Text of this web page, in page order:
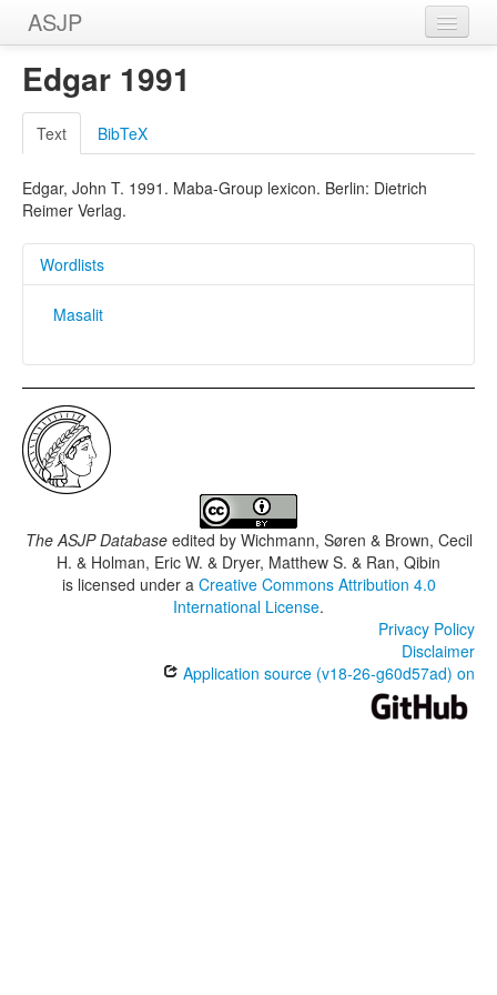
ASJP
Home
Wordlists
Meanings
Sources
Edgar 1991
Text BibTeX
Edgar, John T. 1991. Maba-Group lexicon. Berlin: Dietrich
Reimer Verlag.
Wordlists
Masalit
The ASJP Databaseedited by Wichmann, Søren & Brown, Cecil
H. & Holman, Eric W. & Dryer, Matthew S. & Ran, Qibin
is licensed under a Creative Commons Attribution 4.0
International License.
Privacy Policy
Disclaimer
Application source (v18-26-g60d57ad) on